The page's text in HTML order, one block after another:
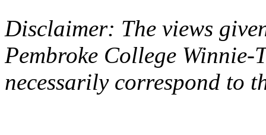
Disclaimer: The views
Pembroke College Winnie-
necessarily correspond to